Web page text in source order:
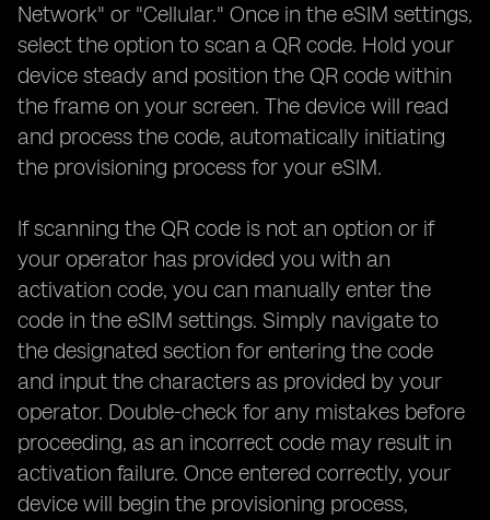
Network" or "Cellular." Once in the eSIM settings,
select the option to scan a QR code. Hold your
device steady and position the QR code within
the frame on your screen. The device will read
and process the code, automatically initiating
the provisioning process for your eSIM.
If scanning the QR code is not an option or if
your operator has provided you with an
activation code, you can manually enter the
code in the eSIM settings. Simply navigate to
the designated section for entering the code
and input the characters as provided by your
operator. Double-check for any mistakes before
proceeding, as an incorrect code may result in
activation failure. Once entered correctly, your
device will begin the provisioning process,